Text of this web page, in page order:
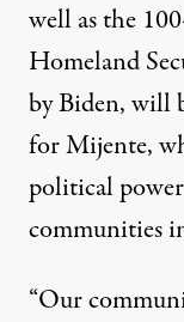
well as the
Homeland
by Biden, will
for Mijente,
political
communities
“Our